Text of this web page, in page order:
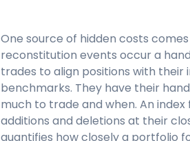
One source of hidden costs
reconstitution events occur a
trades to align positions with their
benchmarks. They have their
much to trade and when. An
additions and deletions at their
quantifies how closely a portfolio